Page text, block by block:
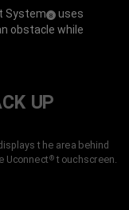
System ( Disclosure
8)
uses
obstacle while
UP
the area behind
Uconnect® touchscreen.